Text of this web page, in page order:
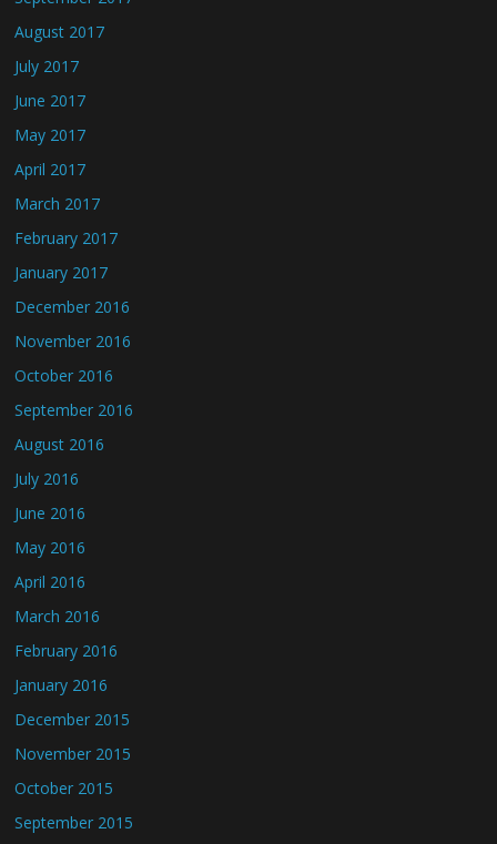
August 2017
July 2017
June 2017
May 2017
April 2017
March 2017
February 2017
January 2017
December 2016
November 2016
October 2016
September 2016
August 2016
July 2016
June 2016
May 2016
April 2016
March 2016
February 2016
January 2016
December 2015
November 2015
October 2015
September 2015